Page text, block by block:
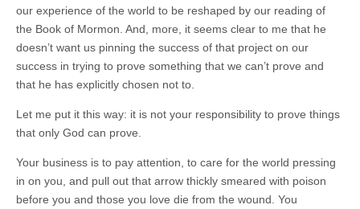
our experience of the world to be reshaped by our reading of
the Book of Mormon. And, more, it seems clear to me that he
doesn’t want us pinning the success of that project on our
success in trying to prove something that we can’t prove and
that he has explicitly chosen not to.
Let me put it this way: it is not your responsibility to prove things
that only God can prove.
Your business is to pay attention, to care for the world pressing
in on you, and pull out that arrow thickly smeared with poison
before you and those you love die from the wound. You